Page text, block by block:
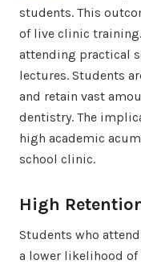
students. This
of live clinic
attending practical
lectures. Students
and retain vast
dentistry. The
high academic
school clinic.
High
Students who
a lower likelihood of